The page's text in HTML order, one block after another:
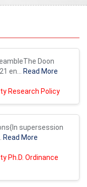
Doon
en...
Read More
Research Policy
supersession
Read More
Ph.D. Ordinance